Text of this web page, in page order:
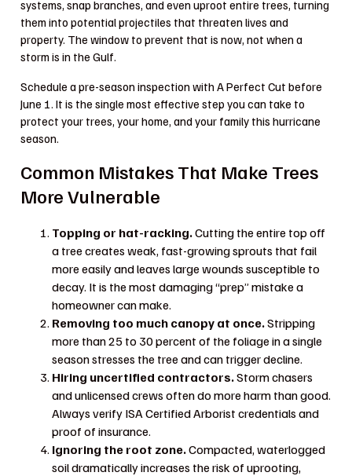
systems, snap branches, and even uproot entire trees, turning
them into potential projectiles that threaten lives and
property. The window to prevent that is now, not when a
storm is in the Gulf.
Schedule a pre-season inspection with A Perfect Cut before
June 1. It is the single most effective step you can take to
protect your trees, your home, and your family this hurricane
season.
Common Mistakes That Make Trees
More Vulnerable
Topping or hat-racking.Cutting the entire top off
a tree creates weak, fast-growing sprouts that fail
more easily and leaves large wounds susceptible to
decay. It is the most damaging “prep” mistake a
homeowner can make.
Removing too much canopy at once.Stripping
more than 25 to 30 percent of the foliage in a single
season stresses the tree and can trigger decline.
Hiring uncertified contractors.Storm chasers
and unlicensed crews often do more harm than good.
Always verify ISA Certified Arborist credentials and
proof of insurance.
Ignoring the root zone.Compacted, waterlogged
soil dramatically increases the risk of uprooting,